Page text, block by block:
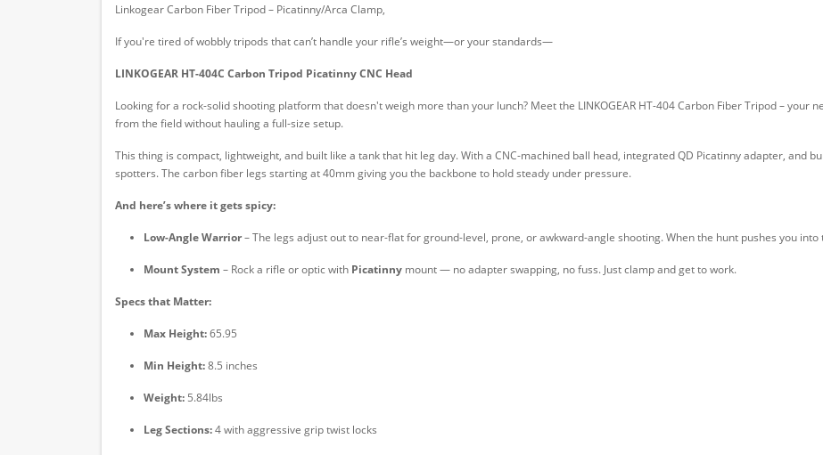
Linkogear Carbon Fiber Tripod – Picatinny/Arca Clamp,
If you're tired of wobbly tripods that can’t handle your rifle’s weight—or your standards—
LINKOGEAR HT-404C Carbon Tripod Picatinny CNC Head
Looking for a rock-solid shooting platform that doesn't weigh more than your lunch? Meet the LINKOGEAR HT-404 Carbon Fiber Tripod – your
from the field without hauling a full-size setup.
This thing is compact, lightweight, and built like a tank that hit leg day. With a CNC-machined ball head, integrated QD Picatinny adapter, and
spotters. The carbon fiber legs starting at 40mm giving you the backbone to hold steady under pressure.
And here’s where it gets spicy:
Low-Angle Warrior– The legs adjust out to near-flat for ground-level, prone, or awkward-angle shooting. When the hunt pushes you
Mount System – Rock a rifle or optic with Picatinny mount — no adapter swapping, no fuss. Just clamp and get to work.
Specs that Matter:
Max Height:65.95
Min Height:8.5 inches
Weight: 5.84lbs
Leg Sections:4 with aggressive grip twist locks